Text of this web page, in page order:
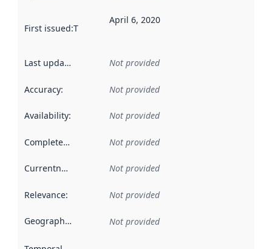
First issued:This date indicates when the data in this
April 6, 2020
Last updated Not provided
Accuracy: Not provided
Availability: Not provided
Completeness Not provided
Currentness Not provided
Relevance: Not provided
Geographical scope Not provided